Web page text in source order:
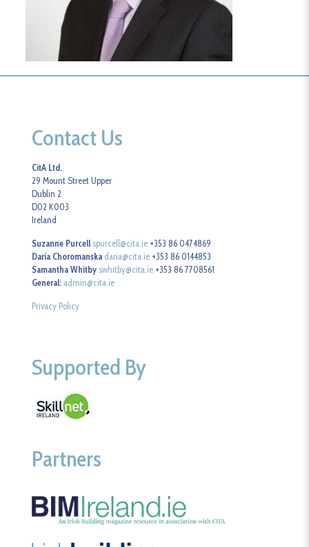
Contact Us
CitA Ltd.
29 Mount Street Upper
Dublin 2
D02 K003
Ireland
Suzanne Purcell spurcell@cita.ie +353 86 0474869
Daria Choromanska daria@cita.ie +353 86 0144853
Samantha Whitby swhitby@cita.ie +353 86 7708561
General: admin@cita.ie
Privacy Policy
Supported By
Partners